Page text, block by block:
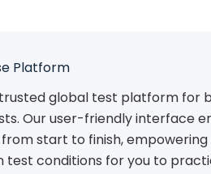
Platform
trusted global test platform for
Our user-friendly interface
start to finish,
test conditions for you to